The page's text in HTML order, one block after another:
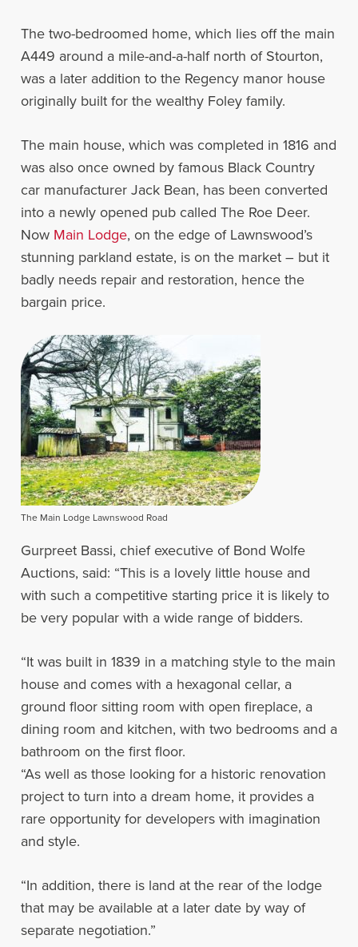
The two-bedroomed home, which lies off the main
A449 around a mile-and-a-half north of Stourton,
was a later addition to the Regency manor house
originally built for the wealthy Foley family.
The main house, which was completed in 1816 and
was also once owned by famous Black Country
car manufacturer Jack Bean, has been converted
into a newly opened pub called The Roe Deer.
Now Main Lodge, on the edge of Lawnswood’s
stunning parkland estate, is on the market – but it
badly needs repair and restoration, hence the
bargain price.
The Main Lodge Lawnswood Road
Gurpreet Bassi, chief executive of Bond Wolfe
Auctions, said: “This is a lovely little house and
with such a competitive starting price it is likely to
be very popular with a wide range of bidders.
“It was built in 1839 in a matching style to the main
house and comes with a hexagonal cellar, a
ground floor sitting room with open fireplace, a
dining room and kitchen, with two bedrooms and a
bathroom on the first floor.
“As well as those looking for a historic renovation
project to turn into a dream home, it provides a
rare opportunity for developers with imagination
and style.
“In addition, there is land at the rear of the lodge
that may be available at a later date by way of
separate negotiation.”